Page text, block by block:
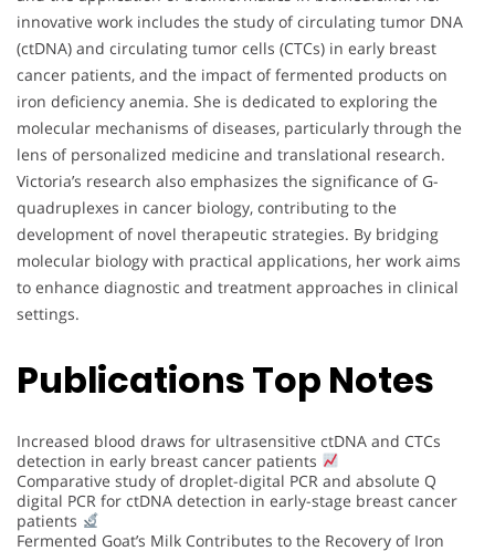
innovative work includes the study of circulating tumor DNA
(ctDNA) and circulating tumor cells (CTCs) in early breast
cancer patients, and the impact of fermented products on
iron deficiency anemia. She is dedicated to exploring the
molecular mechanisms of diseases, particularly through the
lens of personalized medicine and translational research.
Victoria’s research also emphasizes the significance of G-
quadruplexes in cancer biology, contributing to the
development of novel therapeutic strategies. By bridging
molecular biology with practical applications, her work aims
to enhance diagnostic and treatment approaches in clinical
settings.
Publications Top Notes
Increased blood draws for ultrasensitive ctDNA and CTCs
detection in early breast cancer patients
Comparative study of droplet-digital PCR and absolute Q
digital PCR for ctDNA detection in early-stage breast cancer
patients
Fermented Goat’s Milk Contributes to the Recovery of Iron